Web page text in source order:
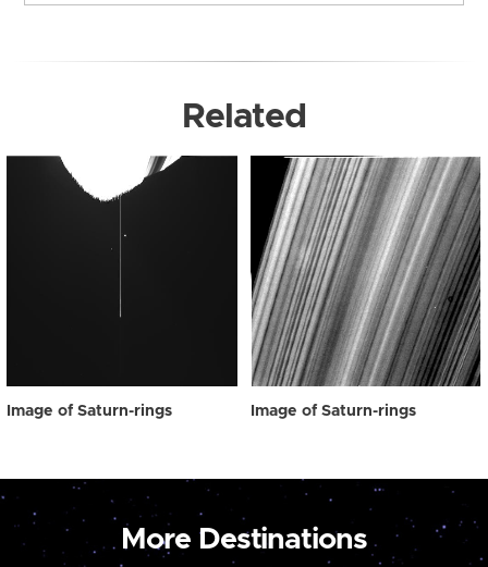
Related
Image of Saturn-rings Image of Saturn-rings
More Destinations